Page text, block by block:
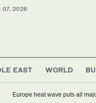
07, 2026
EAST WORLD
Europe heat wave puts all